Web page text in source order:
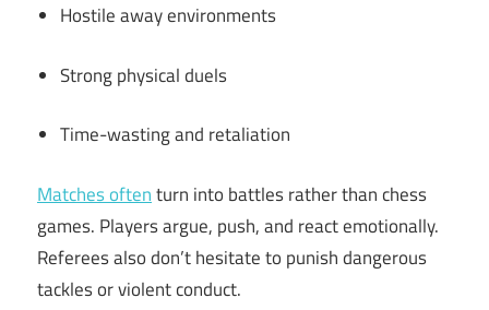
Hostile away environments
Strong physical duels
Time-wasting and retaliation
Matches oftenturn into battles rather than chess
games. Players argue, push, and react emotionally.
Referees also don’t hesitate to punish dangerous
tackles or violent conduct.